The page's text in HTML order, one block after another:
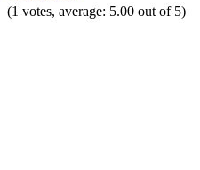
(1 votes, average: 5.00 out of 5)